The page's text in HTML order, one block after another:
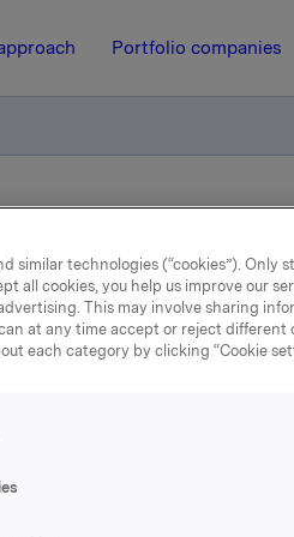
Portfolio companies
i ISIN NO 001 069468.0 (2013-
10 January 2014, 14:14
ASA
i ISIN
(2013-
similar technologies (“cookies”). Only
all cookies, you help us improve our
This may involve sharing
at any time accept or reject different
each category by clicking “Cookie